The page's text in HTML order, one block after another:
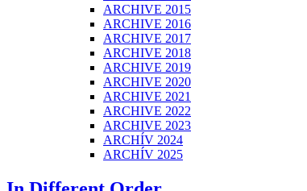
ARCHIVE 2015
ARCHIVE 2016
ARCHIVE 2017
ARCHIVE 2018
ARCHIVE 2019
ARCHIVE 2020
ARCHIVE 2021
ARCHIVE 2022
ARCHIVE 2023
ARCHÍV 2024
ARCHÍV 2025